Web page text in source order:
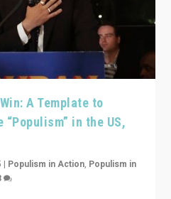
A Template to
in the US,
| Populism in Action, Populism in